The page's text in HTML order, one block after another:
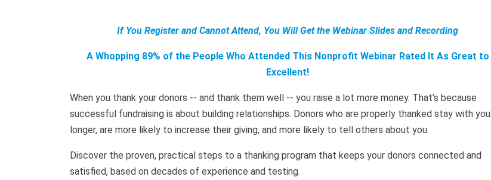
If You Register and Cannot Attend, You Will Get the Webinar Slides and Recording
A Whopping 89% of the People Who Attended This Nonprofit Webinar Rated It As Great to
Excellent!
When you thank your donors -- and thank them well -- you raise a lot more money. That’s because
successful fundraising is about building relationships. Donors who are properly thanked stay with you
longer, are more likely to increase their giving, and more likely to tell others about you.
Discover the proven, practical steps to a thanking program that keeps your donors connected and
satisfied, based on decades of experience and testing.